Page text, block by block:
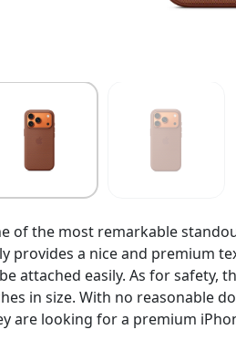
of the most remarkable
provides a nice and premium
attached easily. As for safety,
in size. With no reasonable
are looking for a premium